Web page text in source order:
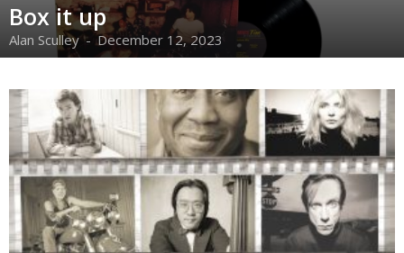
Box it up
Alan Sculley - December 12, 2023